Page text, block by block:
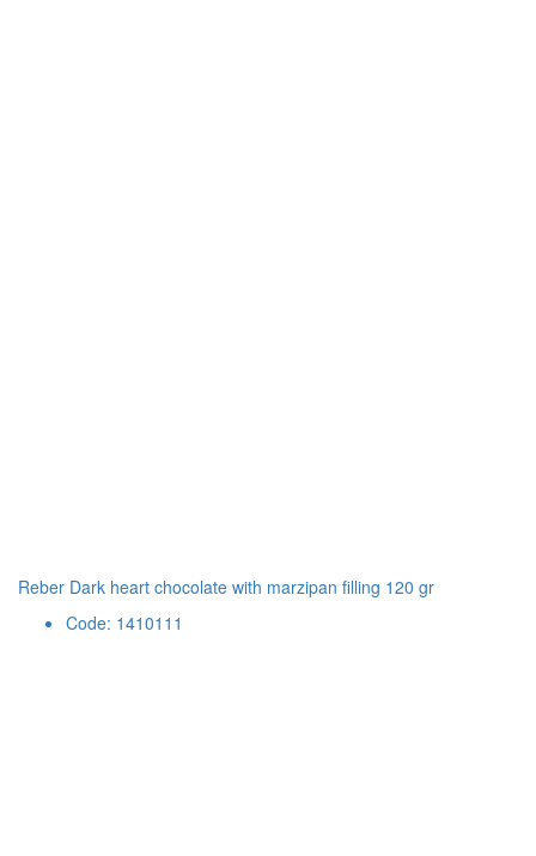
Reber Dark heart chocolate with marzipan filling 120 gr
Code: 1410111